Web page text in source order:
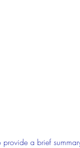
provide a brief